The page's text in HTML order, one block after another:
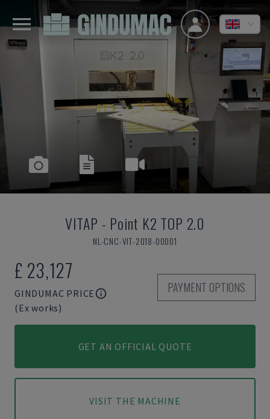
VITAP - Point K2 TOP 2.0
NL-CNC-VIT-2018-00001
£ 23,127
GINDUMAC PRICE
(Ex works)
PAYMENT OPTIONS
GET AN OFFICIAL QUOTE
VISIT THE MACHINE